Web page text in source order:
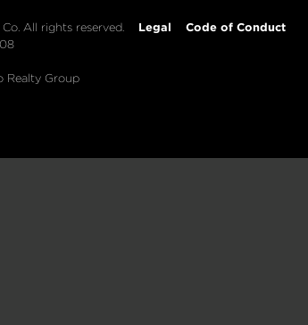
All rights reserved.
Realty Group
Legal Code of Conduct